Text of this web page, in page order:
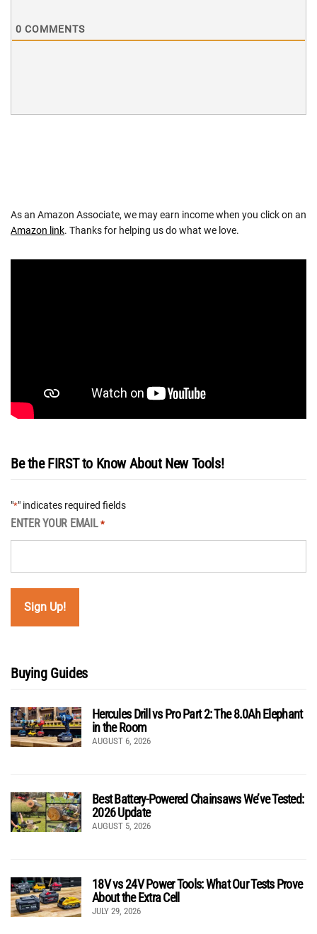
0 COMMENTS
As an Amazon Associate, we may earn income when you click on an
Amazon link. Thanks for helping us do what we love.
Be the FIRST to Know About New Tools!
"*" indicates required fields
ENTER YOUR EMAIL *
Buying Guides
Hercules Drill vs Pro Part 2: The 8.0Ah Elephant
in the Room
AUGUST 6, 2026
Best Battery-Powered Chainsaws We’ve Tested:
2026 Update
AUGUST 5, 2026
18V vs 24V Power Tools: What Our Tests Prove
About the Extra Cell
JULY 29, 2026